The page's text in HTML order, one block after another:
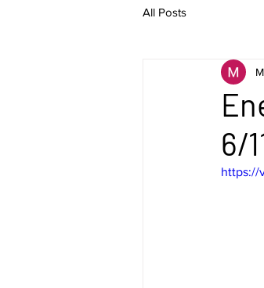
All Posts
6/
https://